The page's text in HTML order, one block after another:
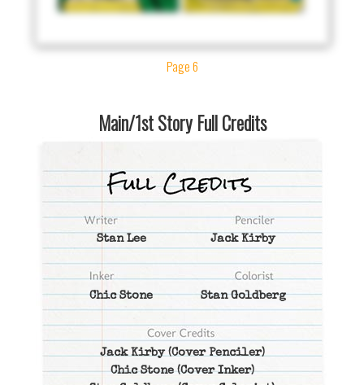
Page 6
Main/1st Story Full Credits
Stan Lee Jack Kirby
Chic Stone Stan Goldberg
Jack Kirby(Cover Penciler)
Chic Stone(Cover Inker)